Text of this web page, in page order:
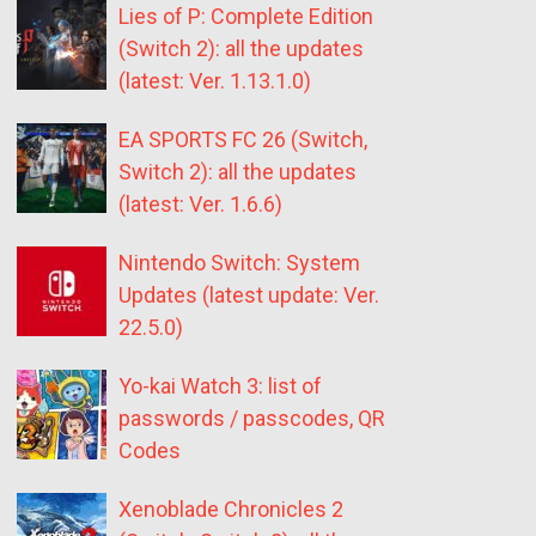
Lies of P: Complete Edition
(Switch 2): all the updates
(latest: Ver. 1.13.1.0)
EA SPORTS FC 26 (Switch,
Switch 2): all the updates
(latest: Ver. 1.6.6)
Nintendo Switch: System
Updates (latest update: Ver.
22.5.0)
Yo-kai Watch 3: list of
passwords / passcodes, QR
Codes
Xenoblade Chronicles 2